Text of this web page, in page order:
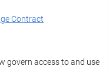
Contract
govern access to and use